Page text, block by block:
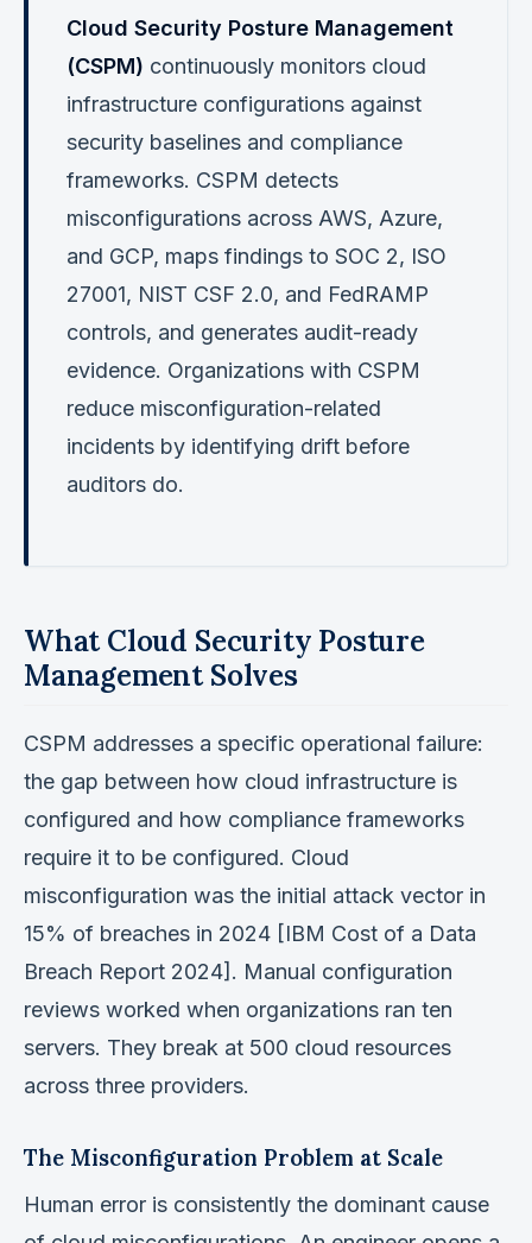
Cloud Security Posture Management
(CSPM) continuously monitors cloud
infrastructure configurations against
security baselines and compliance
frameworks. CSPM detects
misconfigurations across AWS, Azure,
and GCP, maps findings to SOC 2, ISO
27001, NIST CSF 2.0, and FedRAMP
controls, and generates audit-ready
evidence. Organizations with CSPM
reduce misconfiguration-related
incidents by identifying drift before
auditors do.
What Cloud Security Posture
Management Solves
CSPM addresses a specific operational failure:
the gap between how cloud infrastructure is
configured and how compliance frameworks
require it to be configured. Cloud
misconfiguration was the initial attack vector in
15% of breaches in 2024 [IBM Cost of a Data
Breach Report 2024]. Manual configuration
reviews worked when organizations ran ten
servers. They break at 500 cloud resources
across three providers.
The Misconfiguration Problem at Scale
Human error is consistently the dominant cause